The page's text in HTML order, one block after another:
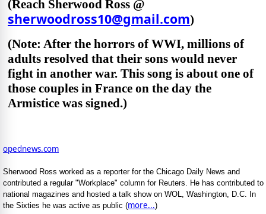
(Reach Sherwood Ross @
sherwoodross10@gmail.com)
(Note: After the horrors of WWI, millions of
adults resolved that their sons would never
fight in another war. This song is about one of
those couples in France on the day the
Armistice was signed.)
opednews.com
Sherwood Ross worked as a reporter for the Chicago Daily News and
contributed a regular "Workplace" column for Reuters. He has contributed to
national magazines and hosted a talk show on WOL, Washington, D.C. In
the Sixties he was active as public (more...)